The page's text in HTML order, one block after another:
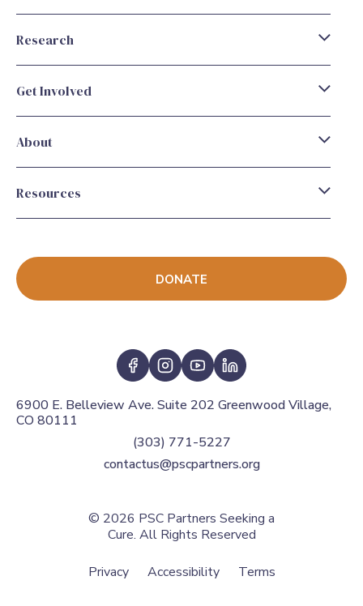
Research
Get Involved
About
Resources
DONATE
6900 E. Belleview Ave. Suite 202 Greenwood Village,
CO 80111
(303) 771-5227
contactus@pscpartners.org
© 2026 PSC Partners Seeking a
Cure. All Rights Reserved
Privacy Accessibility Terms